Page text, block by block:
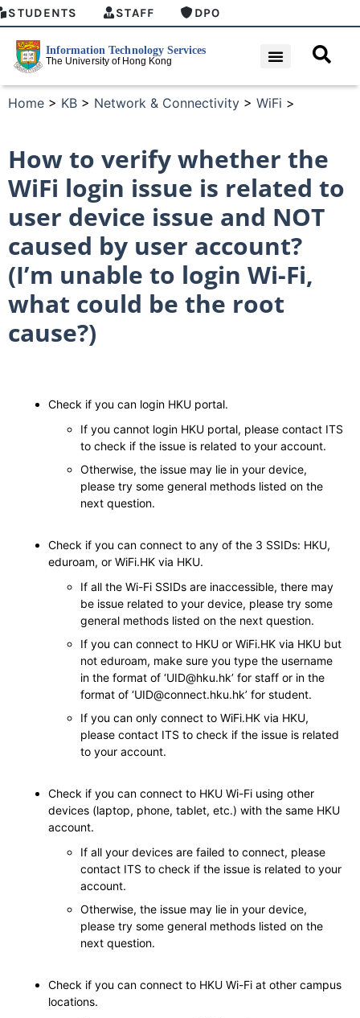
STUDENTS STAFF DPO
Home > KB > Network & Connectivity > WiFi >
How to verify whether the
WiFi login issue is related to
user device issue and NOT
caused by user account?
(I’m unable to login Wi-Fi,
what could be the root
cause?)
Check if you can login HKU portal.
If you cannot login HKU portal, please contact ITS
to check if the issue is related to your account.
Otherwise, the issue may lie in your device,
please try some general methods listed on the
next question.
Check if you can connect to any of the 3 SSIDs: HKU,
eduroam, or WiFi.HK via HKU.
If all the Wi-Fi SSIDs are inaccessible, there may
be issue related to your device, please try some
general methods listed on the next question.
If you can connect to HKU or WiFi.HK via HKU but
not eduroam, make sure you type the username
in the format of ‘UID@hku.hk’ for staff or in the
format of ‘UID@connect.hku.hk’ for student.
If you can only connect to WiFi.HK via HKU,
please contact ITS to check if the issue is related
to your account.
Check if you can connect to HKU Wi-Fi using other
devices (laptop, phone, tablet, etc.) with the same HKU
account.
If all your devices are failed to connect, please
contact ITS to check if the issue is related to your
account.
Otherwise, the issue may lie in your device,
please try some general methods listed on the
next question.
Check if you can connect to HKU Wi-Fi at other campus
locations.